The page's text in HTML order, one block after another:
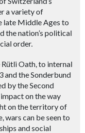
a variety of
late Middle Ages to
the nation’s political
order.
Oath, to internal
and the Sonderbund
by the Second
on the way
on the territory of
wars can be seen to
and social